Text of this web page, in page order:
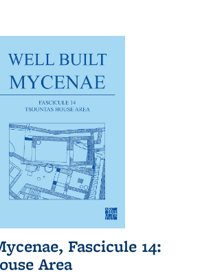
Fascicule 14:
Area